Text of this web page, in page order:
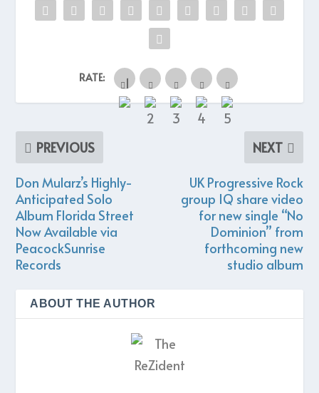
RATE:
PREVIOUS
Don Mularz’s Highly-
Anticipated Solo
Album Florida Street
Now Available via
PeacockSunrise
Records
NEXT
UK Progressive Rock
group IQ share video
for new single “No
Dominion” from
forthcoming new
studio album
ABOUT THE AUTHOR